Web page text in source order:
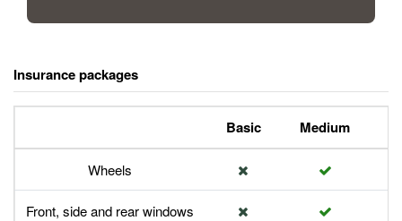
Insurance packages
Basic Medium
Wheels
Front, side and rear windows